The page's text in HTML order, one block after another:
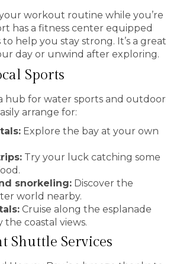
workout routine while you’re
has a fitness center equipped
help you stay strong. It’s a great
day or unwind after exploring.
Sports
hub for water sports and outdoor
arrange for:
Explore the bay at your own
Try your luck catching some
snorkeling: Discover the
world nearby.
Cruise along the esplanade
the coastal views.
Shuttle Services